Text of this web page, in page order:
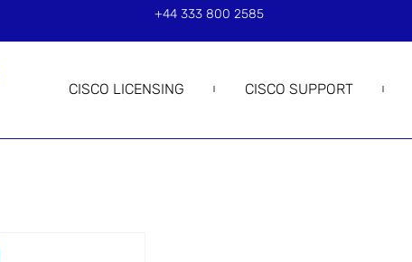
+44 333 800 2585
CISCO LICENSING CISCO SUPPORT